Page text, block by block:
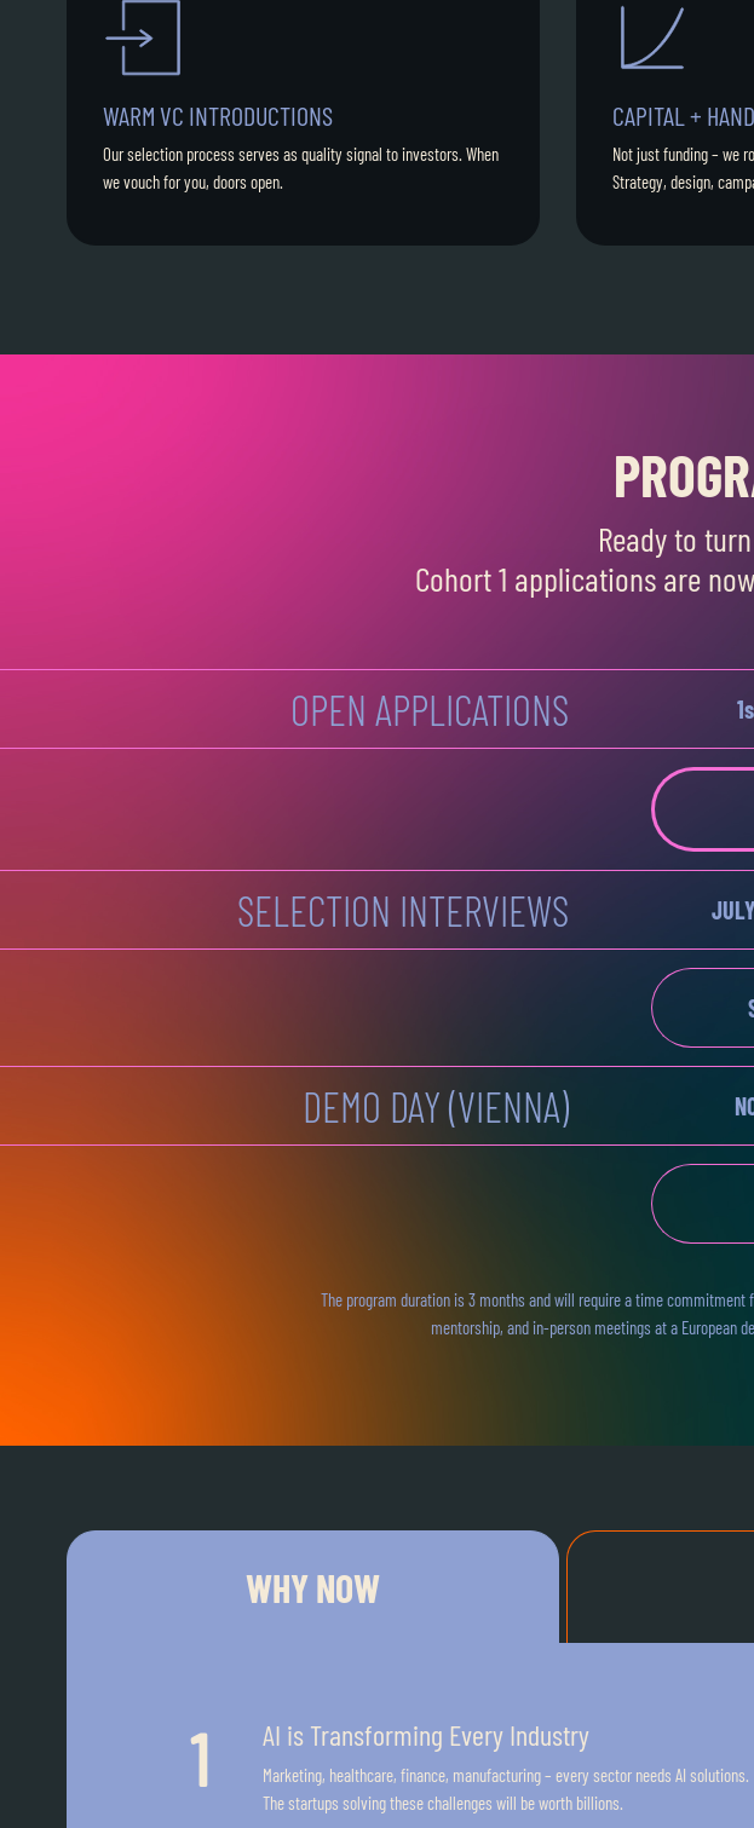
WARM VC INTRODUCTIONS
Our selection process serves as quality signal to investors. When
we vouch for you, doors open.
CAPITAL +
Not just funding – we
Strategy, design,
Ready to
Cohort 1 applications are
OPEN APPLICATIONS
SELECTION INTERVIEWS
DEMO DAY (VIENNA)
The program duration is 3 months and will require a time
mentorship, and in-person meetings at a European
WHY NOW
AI is Transforming Every Industry
Marketing, healthcare, finance, manufacturing – every sector needs AI solutions.
The startups solving these challenges will be worth billions.